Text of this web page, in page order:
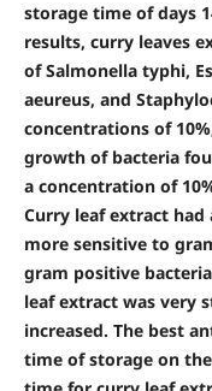
storage time of days
results, curry leaves
of Salmonella typhi,
aeureus, and
concentrations of
growth of bacteria
a concentration of
Curry leaf extract
more sensitive to
gram positive
leaf extract was very
increased. The best
time of storage on